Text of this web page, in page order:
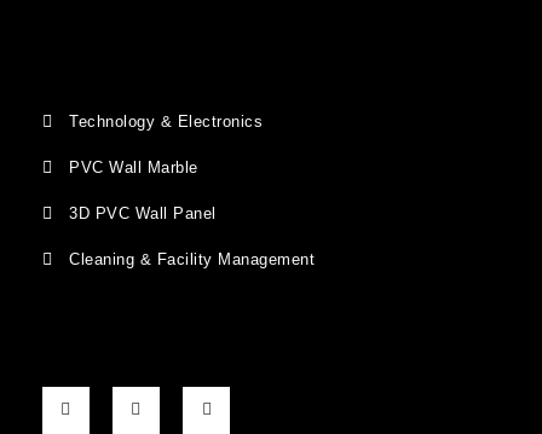
Technology & Electronics
PVC Wall Marble
3D PVC Wall Panel
Cleaning & Facility Management
F
a
G
o
I
n